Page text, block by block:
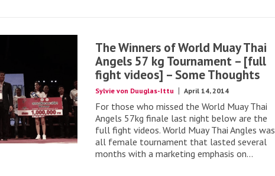
The Winners of World Muay Thai
Angels 57 kg Tournament – [full
fight videos] – Some Thoughts
Sylvie von Duuglas-Ittu April 14, 2014
For those who missed the World Muay Thai
Angels 57kg finale last night below are the
full fight videos. World Muay Thai Angles was
all female tournament that lasted several
months with a marketing emphasis on...